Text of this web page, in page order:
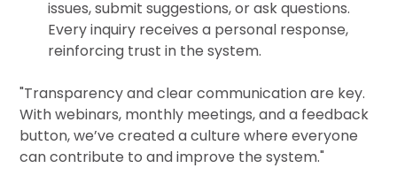
issues, submit suggestions, or ask questions.
Every inquiry receives a personal response,
reinforcing trust in the system.
"Transparency and clear communication are key.
With webinars, monthly meetings, and a feedback
button, we’ve created a culture where everyone
can contribute to and improve the system."